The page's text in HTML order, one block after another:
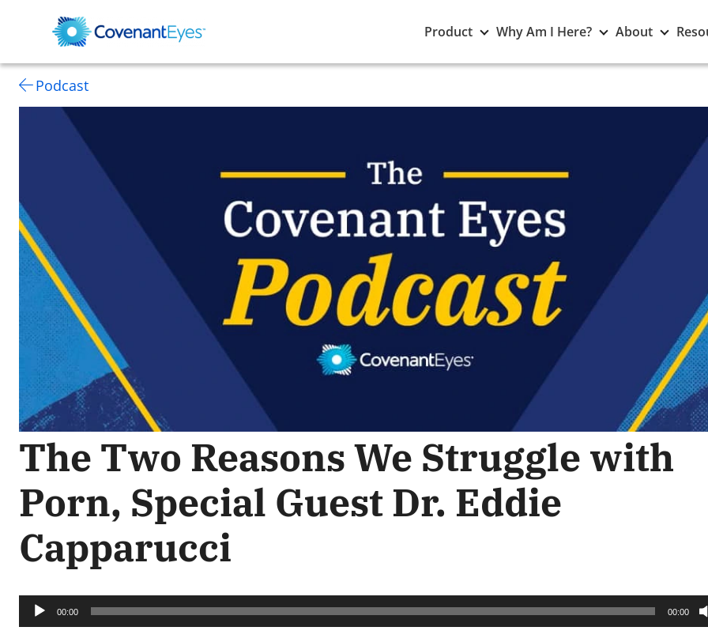
Product Toggle
Product
submenu
Why Am I Here? Toggle
Am
About Toggle
Podcast
The Two Reasons We Struggle with
Porn, Special Guest Dr. Eddie
Capparucci
Audio
Player 00:00 00:00